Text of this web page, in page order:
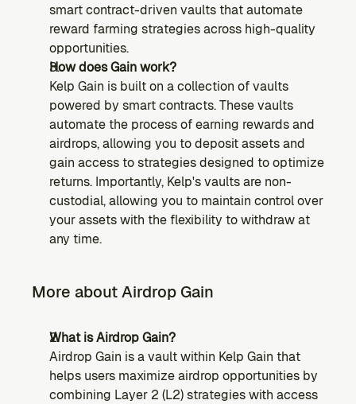
smart contract-driven vaults that automate
reward farming strategies across high-quality
opportunities.
How does Gain work?
Kelp Gain is built on a collection of vaults
powered by smart contracts. These vaults
automate the process of earning rewards and
airdrops, allowing you to deposit assets and
gain access to strategies designed to optimize
returns. Importantly, Kelp's vaults are non-
custodial, allowing you to maintain control over
your assets with the flexibility to withdraw at
any time.
More about Airdrop Gain
What is Airdrop Gain?
Airdrop Gain is a vault within Kelp Gain that
helps users maximize airdrop opportunities by
combining Layer 2 (L2) strategies with access